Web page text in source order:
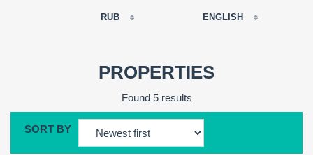
RUB
RUB
GBP
CNY
ENGLISH
PROPERTIES
Found 5 results
SORT BY